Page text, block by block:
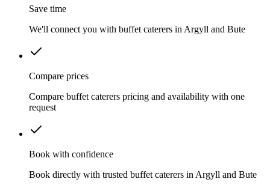
Save time
We'll connect you with buffet caterers in Argyll and Bute
Compare prices
Compare buffet caterers pricing and availability with one
request
Book with confidence
Book directly with trusted buffet caterers in Argyll and Bute